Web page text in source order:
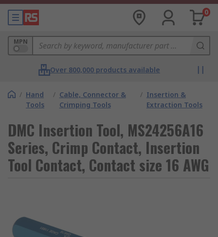
0
MPN
Over 800,000 products available
/ Hand
Tools
/ Cable, Connector &
Crimping Tools
/ Insertion &
Extraction Tools
DMC Insertion Tool, MS24256A16
Series, Crimp Contact, Insertion
Tool Contact, Contact size 16 AWG